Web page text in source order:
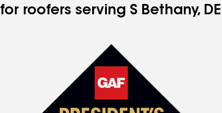
for roofers serving S Bethany, DE